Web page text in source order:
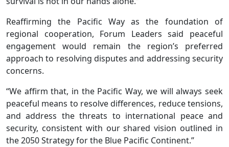
Reaffirming the Pacific Way as the foundation of
regional cooperation, Forum Leaders said peaceful
engagement would remain the region’s preferred
approach to resolving disputes and addressing security
concerns.
“We affirm that, in the Pacific Way, we will always seek
peaceful means to resolve differences, reduce tensions,
and address the threats to international peace and
security, consistent with our shared vision outlined in
the 2050 Strategy for the Blue Pacific Continent.”